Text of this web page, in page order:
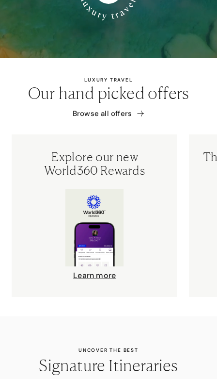
LUXURY TRAVEL
Our hand picked offers
Browse all offers
Explore our new
World360 Rewards
Learn more
UNCOVER THE BEST
Signature Itineraries